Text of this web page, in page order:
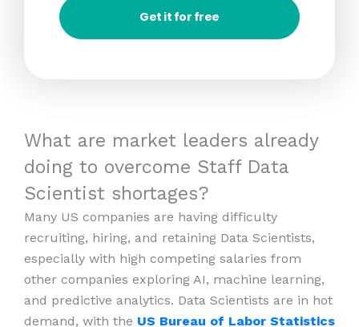
Get it for free
What are market leaders already
doing to overcome Staff Data
Scientist shortages?
Many US companies are having difficulty
recruiting, hiring, and retaining Data Scientists,
especially with high competing salaries from
other companies exploring AI, machine learning,
and predictive analytics. Data Scientists are in hot
demand, with the US Bureau of Labor Statistics